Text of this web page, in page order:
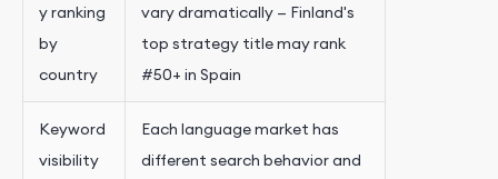
y ranking
by
country
vary dramatically — Finland's
top strategy title may rank
#50+ in Spain
Keyword
visibility
Each language market has
different search behavior and